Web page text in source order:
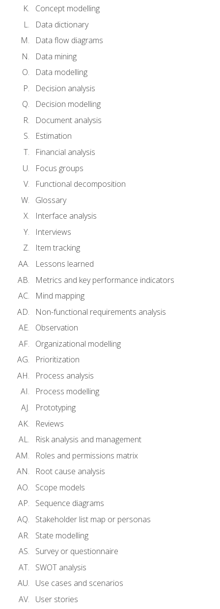
Concept modelling
Data dictionary
Data flow diagrams
Data mining
Data modelling
Decision analysis
Decision modelling
Document analysis
Estimation
Financial analysis
Focus groups
Functional decomposition
Glossary
Interface analysis
Interviews
Item tracking
Lessons learned
Metrics and key performance indicators
Mind mapping
Non-functional requirements analysis
Observation
Organizational modelling
Prioritization
Process analysis
Process modelling
Prototyping
Reviews
Risk analysis and management
Roles and permissions matrix
Root cause analysis
Scope models
Sequence diagrams
Stakeholder list map or personas
State modelling
Survey or questionnaire
SWOT analysis
Use cases and scenarios
User stories